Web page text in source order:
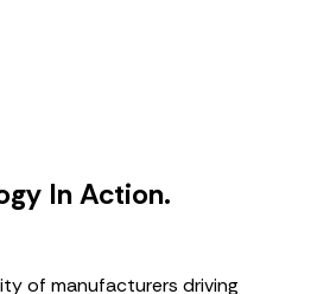
In Action.
of manufacturers driving